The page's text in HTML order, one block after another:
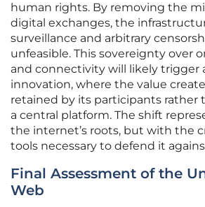
human rights. By removing the
digital exchanges, the
surveillance and arbitrary
unfeasible. This sovereignty over
and connectivity will likely trigger
innovation, where the value
retained by its participants rather
a central platform. The shift
the internet’s roots, but with the
tools necessary to defend it
Final Assessment of the
Web